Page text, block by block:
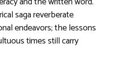
saga reverberate
endeavors; the lessons
times still carry